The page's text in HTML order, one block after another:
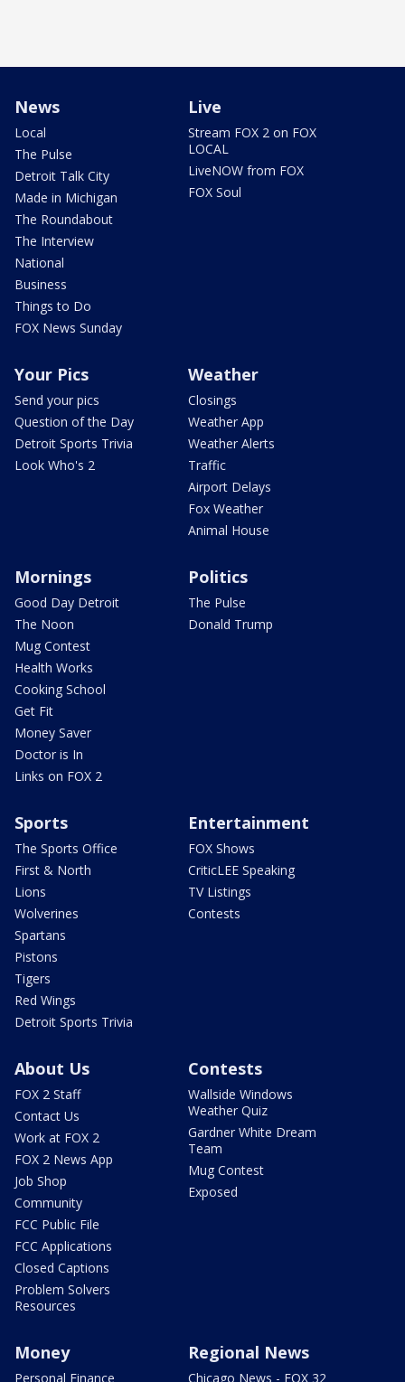
News
Local
The Pulse
Detroit Talk City
Made in Michigan
The Roundabout
The Interview
National
Business
Things to Do
FOX News Sunday
Live
Stream FOX 2 on FOX
LOCAL
LiveNOW from FOX
FOX Soul
Your Pics
Send your pics
Question of the Day
Detroit Sports Trivia
Look Who's 2
Weather
Closings
Weather App
Weather Alerts
Traffic
Airport Delays
Fox Weather
Animal House
Mornings
Good Day Detroit
The Noon
Mug Contest
Health Works
Cooking School
Get Fit
Money Saver
Doctor is In
Links on FOX 2
Politics
The Pulse
Donald Trump
Sports
The Sports Office
First & North
Lions
Wolverines
Spartans
Pistons
Tigers
Red Wings
Detroit Sports Trivia
Entertainment
FOX Shows
CriticLEE Speaking
TV Listings
Contests
About Us
FOX 2 Staff
Contact Us
Work at FOX 2
FOX 2 News App
Job Shop
Community
FCC Public File
FCC Applications
Closed Captions
Problem Solvers
Resources
Contests
Wallside Windows
Weather Quiz
Gardner White Dream
Team
Mug Contest
Exposed
Money
Personal Finance
Regional News
Chicago News - FOX 32